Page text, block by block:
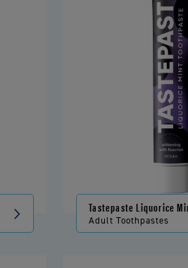
Tastepaste Liquorice
Adult Toothpastes